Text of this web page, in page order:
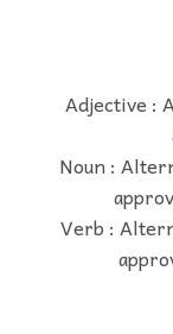
Adjective :
Noun :
Verb :